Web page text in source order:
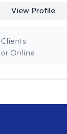
View Profile
Online